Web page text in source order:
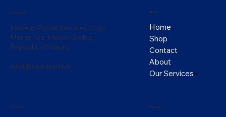
Location
Naoero Postal Services Corp
Menen Oe, Menen District
Republic of Nauru
info@naurupost.nr
Menu
Home
Shop
Contact
About
Our Services
Policies Social